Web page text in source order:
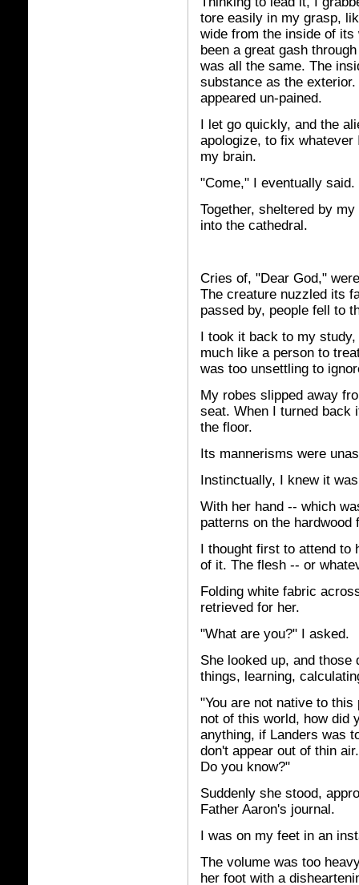
tore easily in my grasp,
wide from the inside of
been a great gash
was all the same. The
substance as the
appeared un-pained.
I let go quickly, and the
apologize, to fix
my brain.
"Come," I eventually said.
Together, sheltered by
into the cathedral.
Cries of, "Dear God,"
The creature nuzzled its
passed by, people fell to
I took it back to my
much like a person to
was too unsettling to
My robes slipped away
seat. When I turned back
the floor.
Its mannerisms were
Instinctually, I knew it
With her hand -- which
patterns on the hardwood
I thought first to attend to
of it. The flesh -- or
Folding white fabric
retrieved for her.
"What are you?" I asked.
She looked up, and
things, learning,
"You are not native to
not of this world, how did
anything, if Landers was
don't appear out of thin
Do you know?"
Suddenly she stood,
Father Aaron's journal.
I was on my feet in an
The volume was too
her foot with a